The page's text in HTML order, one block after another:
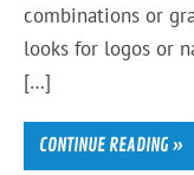
combinations or
looks for logos or
[…]
CONTINUE READING »